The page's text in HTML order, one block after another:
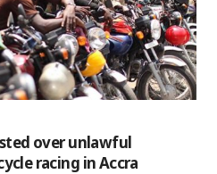
over unlawful
racing in Accra